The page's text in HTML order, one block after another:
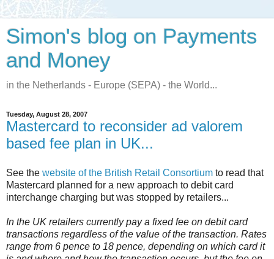
Simon's blog on Payments
and Money
in the Netherlands - Europe (SEPA) - the World...
Tuesday, August 28, 2007
Mastercard to reconsider ad valorem
based fee plan in UK...
See the website of the British Retail Consortium to read that
Mastercard planned for a new approach to debit card
interchange charging but was stopped by retailers...
In the UK retailers currently pay a fixed fee on debit card
transactions regardless of the value of the transaction. Rates
range from 6 pence to 18 pence, depending on which card it